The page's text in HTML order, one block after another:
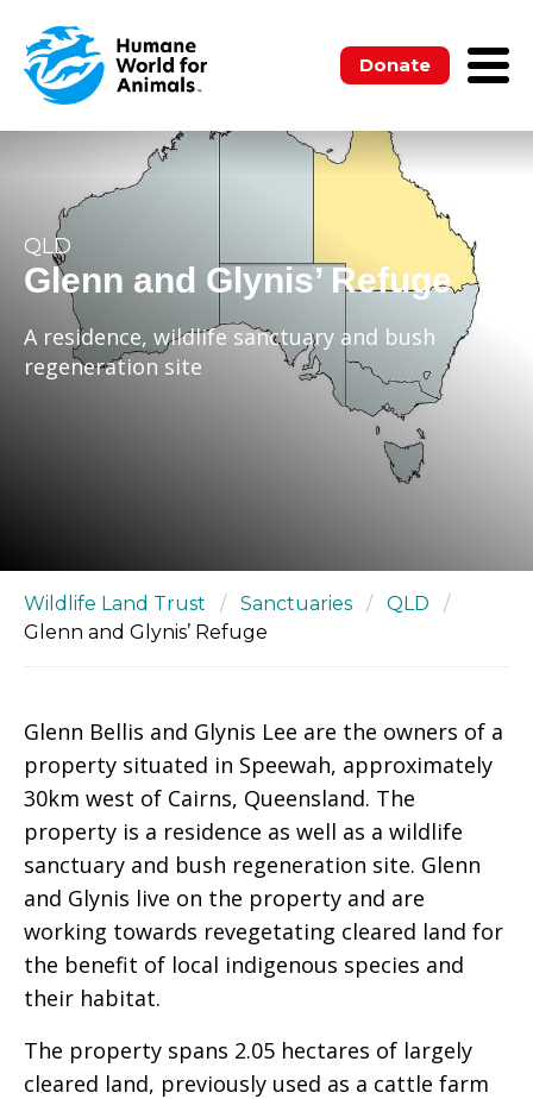
Donate
QLD
Glenn and Glynis’ Refuge
A residence, wildlife sanctuary and bush
regeneration site
Wildlife Land Trust / Sanctuaries / QLD
/
Glenn and Glynis’ Refuge
Glenn Bellis and Glynis Lee are the owners of a
property situated in Speewah, approximately
30km west of Cairns, Queensland. The
property is a residence as well as a wildlife
sanctuary and bush regeneration site. Glenn
and Glynis live on the property and are
working towards revegetating cleared land for
the benefit of local indigenous species and
their habitat.
The property spans 2.05 hectares of largely
cleared land, previously used as a cattle farm